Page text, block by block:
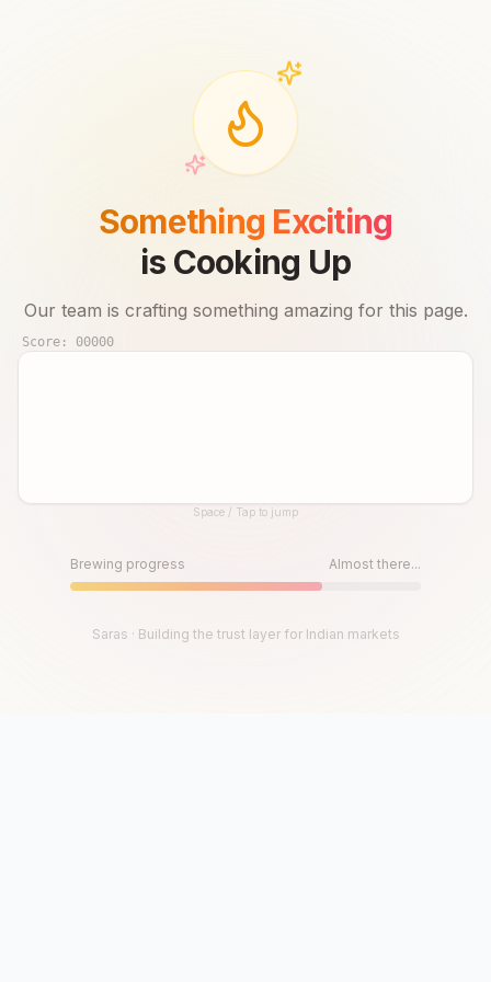
Something Exciting
is Cooking Up
Our team is crafting something amazing for this page.
Score: 00000
Until then, play!Space / Tap to jump
Brewing progress Almost there...
Saras · Building the trust layer for Indian markets